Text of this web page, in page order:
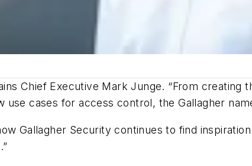
Chief Executive Mark Junge. “From
cases for access control, the Gallagher
Gallagher Security continues to find